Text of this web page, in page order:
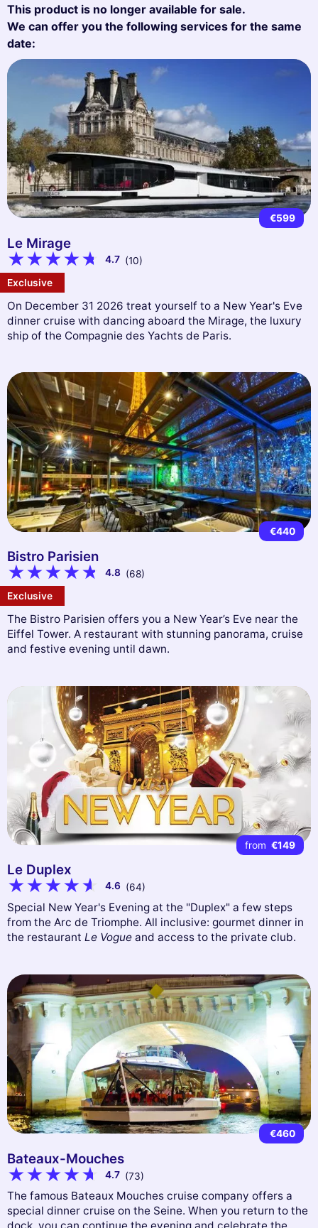
This product is no longer available for sale.
We can offer you the following services for the same
date:
€599
Le Mirage
4.7 (10)
Exclusive
On December 31 2026 treat yourself to a New Year's Eve
dinner cruise with dancing aboard the Mirage, the luxury
ship of the Compagnie des Yachts de Paris.
€440
Bistro Parisien
4.8 (68)
Exclusive
The Bistro Parisien offers you a New Year’s Eve near the
Eiffel Tower. A restaurant with stunning panorama, cruise
and festive evening until dawn.
from €149
Le Duplex
4.6 (64)
Special New Year's Evening at the "Duplex" a few steps
from the Arc de Triomphe. All inclusive: gourmet dinner in
the restaurant Le Vogue and access to the private club.
€460
Bateaux-Mouches
4.7 (73)
The famous Bateaux Mouches cruise company offers a
special dinner cruise on the Seine. When you return to the